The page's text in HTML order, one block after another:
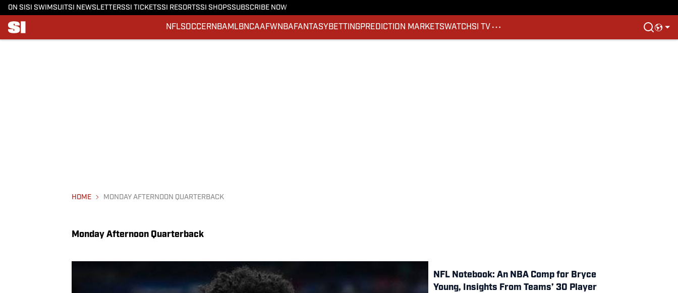
ON SI SI SWIMSUITSI NEWSLETTERSSI TICKETSSI RESORTSSI SHOPSSUBSCRIBE NOW
NFLSOCCERNBA MLBNCAAFWNBA FANTASY BETTINGPREDICTION MARKETSWATCHSI TV
HOME MONDAY AFTERNOON QUARTERBACK
Monday Afternoon Quarterback
NFL Notebook: An NBA Comp for Bryce
Young, Insights From Teams’ 30 Player